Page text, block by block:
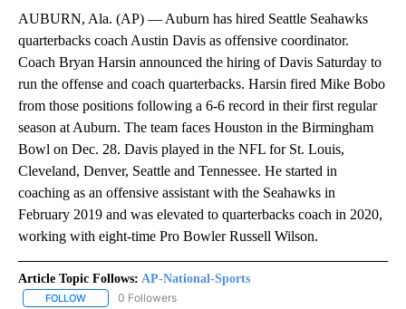
AUBURN, Ala. (AP) — Auburn has hired Seattle Seahawks
quarterbacks coach Austin Davis as offensive coordinator.
Coach Bryan Harsin announced the hiring of Davis Saturday to
run the offense and coach quarterbacks. Harsin fired Mike Bobo
from those positions following a 6-6 record in their first regular
season at Auburn. The team faces Houston in the Birmingham
Bowl on Dec. 28. Davis played in the NFL for St. Louis,
Cleveland, Denver, Seattle and Tennessee. He started in
coaching as an offensive assistant with the Seahawks in
February 2019 and was elevated to quarterbacks coach in 2020,
working with eight-time Pro Bowler Russell Wilson.
Article Topic Follows: AP-National-Sports
FOLLOW FOLLOW "AP-NATIONAL-SPORTS" TO RECEIVE NOTIFICATIONS
0 Followers